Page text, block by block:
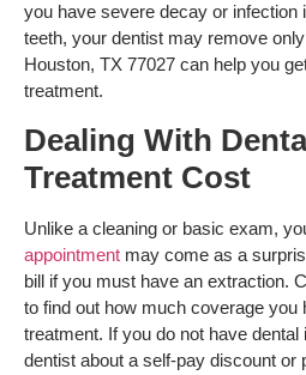
you have severe decay or infection
teeth, your dentist may remove
Houston, TX 77027 can help you
treatment.
Dealing With
Treatment Cost
Unlike a cleaning or basic exam,
appointment may come as a
bill if you must have an extraction.
to find out how much coverage you
treatment. If you do not have
dentist about a self-pay discount or